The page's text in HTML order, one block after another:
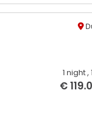
1 night,
€